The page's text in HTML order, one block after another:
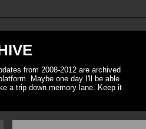
from 2008-2012 are archived
Maybe one day I'll be able
a trip down memory lane. Keep it